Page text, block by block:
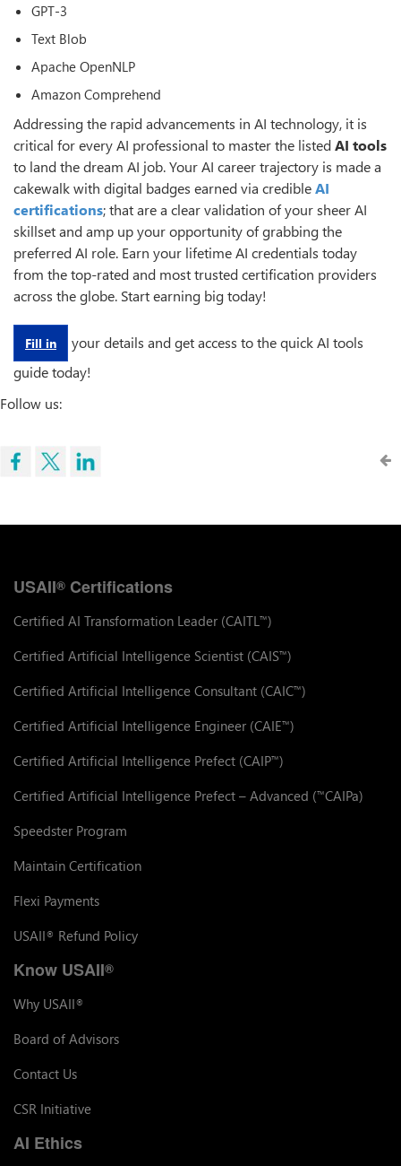
GPT-3
Text Blob
Apache OpenNLP
Amazon Comprehend
Addressing the rapid advancements in AI technology, it is
critical for every AI professional to master the listedAI tools
to land the dream AI job. Your AI career trajectory is made a
cakewalk with digital badges earned via credibleAI
certifications; that are a clear validation of your sheer AI
skillset and amp up your opportunity of grabbing the
preferred AI role. Earn your lifetime AI credentials today
from the top-rated and most trusted certification providers
across the globe. Start earning big today!
Fill in
your details and get access to the quick AI tools
guide today!
Follow us:
USAII® Certifications
Certified AI Transformation Leader (CAITL ™)
Certified Artificial Intelligence Scientist (CAIS™)
Certified Artificial Intelligence Consultant (CAIC™)
Certified Artificial Intelligence Engineer (CAIE™)
Certified Artificial Intelligence Prefect (CAIP™)
Certified Artificial Intelligence Prefect – Advanced (™CAIPa)
Speedster Program
Maintain Certification
Flexi Payments
USAII® Refund Policy
Know USAII®
Why USAII®
Board of Advisors
Contact Us
CSR Initiative
AI Ethics